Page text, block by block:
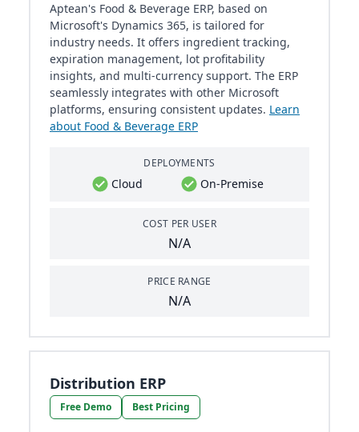
Aptean's Food & Beverage ERP, based on
Microsoft's Dynamics 365, is tailored for
industry needs. It offers ingredient tracking,
expiration management, lot profitability
insights, and multi-currency support. The ERP
seamlessly integrates with other Microsoft
platforms, ensuring consistent updates. Learn
about Food & Beverage ERP
DEPLOYMENTS
Cloud On-Premise
COST PER USER
N/A
PRICE RANGE
N/A
Distribution ERP
Free Demo Best Pricing